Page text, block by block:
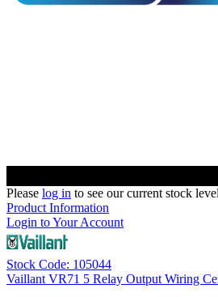
Please log in to see our current stock
Product Information
Login to Your Account
Stock Code: 105044
Vaillant VR71 5 Relay Output Wiring